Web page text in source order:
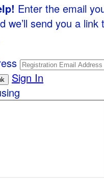
Enter the email
we’ll send you a
Sign In